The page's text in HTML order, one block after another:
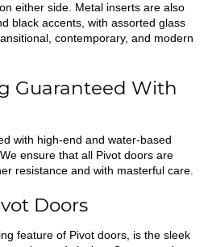
either side. Metal inserts are also
black accents, with assorted glass
contemporary, and modern
Guaranteed With
with high-end and water-based
ensure that all Pivot doors are
resistance and with masterful care.
Doors
feature of Pivot doors, is the sleek